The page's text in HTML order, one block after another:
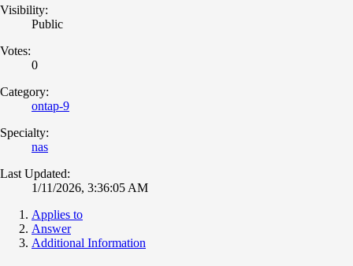
Visibility:
Public
Votes:
0
Category:
ontap-9
Specialty:
nas
Last Updated:
1/11/2026, 3:36:05 AM
Applies to
Answer
Additional Information